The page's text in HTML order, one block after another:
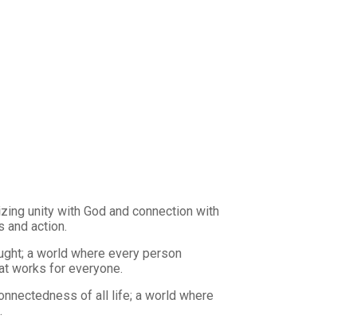
unity with God and connection with
and action.
a world where every person
works for everyone.
of all life; a world where